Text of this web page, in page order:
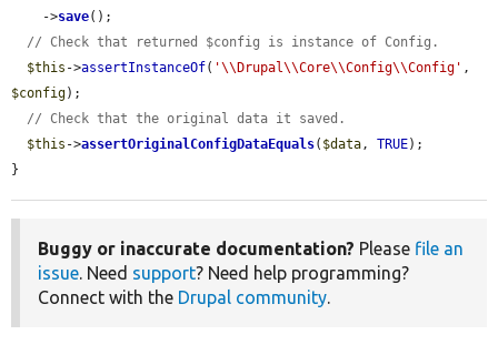
    ->
save();
// Check that returned $config is instance of Config.
$this ->assertInstanceOf( '\\Drupal\\Core\\Config\\Config'
$config);
// Check that the original data it saved.
$this ->assertOriginalConfigDataEquals( $data , TRUE);
}
Buggy or inaccurate documentation? Please file an
issue. Need support? Need help programming?
Connect with the Drupal community.